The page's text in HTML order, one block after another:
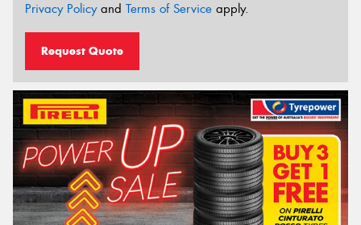
Privacy Policyand Terms of Service apply.
Request Quote